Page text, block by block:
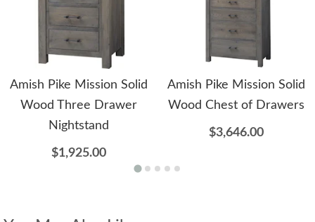
Amish Pike Mission Solid
Wood Three Drawer
Nightstand
$1,925.00
Amish Pike Mission Solid
Wood Chest of Drawers
$3,646.00